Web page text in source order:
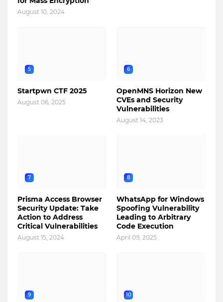
August 10, 2024
5
Startpwn CTF 2025
August 06, 2025
6
OpenMNS Horizon New
CVEs and Security
Vulnerabilities
August 14, 2023
7
Prisma Access Browser
Security Update: Take
Action to Address
Critical Vulnerabilities
August 15, 2024
8
WhatsApp for Windows
Spoofing Vulnerability
Leading to Arbitrary
Code Execution
April 09, 2025
9 10